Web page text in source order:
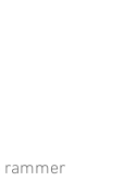
rammer